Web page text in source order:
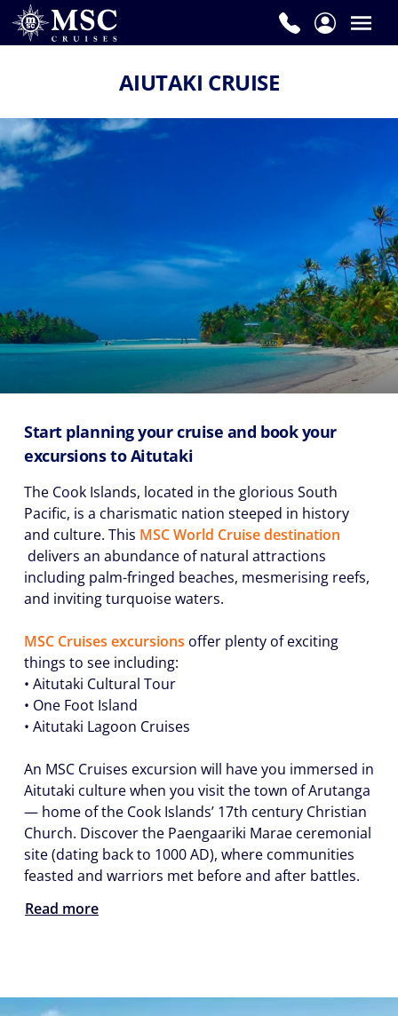
AIUTAKI CRUISE
Start planning your cruise and book your
excursions to Aitutaki
The Cook Islands, located in the glorious South
Pacific, is a charismatic nation steeped in history
and culture. This MSC World Cruise destination
delivers an abundance of natural attractions
including palm-fringed beaches, mesmerising reefs,
and inviting turquoise waters.
MSC Cruises excursions offer plenty of exciting
things to see including:
• Aitutaki Cultural Tour
• One Foot Island
• Aitutaki Lagoon Cruises
An MSC Cruises excursion will have you immersed in
Aitutaki culture when you visit the town of Arutanga
— home of the Cook Islands’ 17th century Christian
Church. Discover the Paengaariki Marae ceremonial
site (dating back to 1000 AD), where communities
feasted and warriors met before and after battles.
Read more